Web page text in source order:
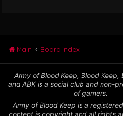
Main Board index
Army of Blood Keep, Blood Keep,
and ABK is a social club and non-
of gamers.
Army of Blood Keep is a
content is copyright and all rights